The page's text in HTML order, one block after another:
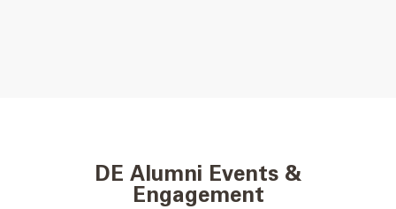
DE Alumni Events &
Engagement